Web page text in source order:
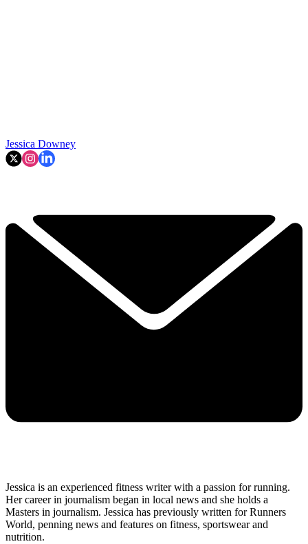
Jessica Downey
Jessica is an experienced fitness writer with a passion for running.
Her career in journalism began in local news and she holds a
Masters in journalism. Jessica has previously written for Runners
World, penning news and features on fitness, sportswear and
nutrition.